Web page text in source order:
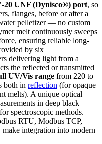
20 UNF (Dynisco®) port, so
flanges, before or after a
pelletizer — no custom
melt continuously sweeps
ensuring reliable long-
by six
delivering light from a
the reflected or transmitted
UV/Vis range from 220 to
both in reflection (for opaque
melts). A unique optical
in deep black
spectroscopic methods.
RTU, Modbus TCP,
integration into modern